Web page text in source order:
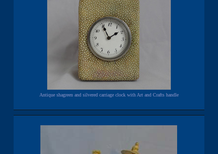
Antique shagreen and silvered carriage clock with Art and Crafts handle